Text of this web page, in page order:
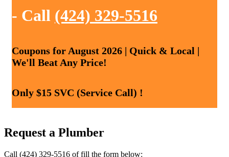
- Call (424) 329-5516
Coupons for August 2026 | Quick & Local |
We'll Beat Any Price!
Only $15 SVC (Service Call) !
Request a Plumber
Call (424) 329-5516 of fill the form below: